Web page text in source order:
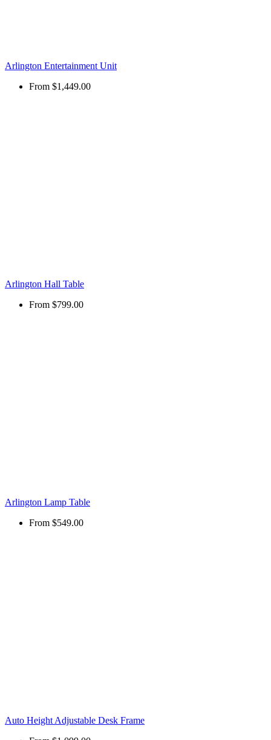
Arlington Entertainment Unit
From $1,449.00
Arlington Hall Table
From $799.00
Arlington Lamp Table
From $549.00
Auto Height Adjustable Desk Frame